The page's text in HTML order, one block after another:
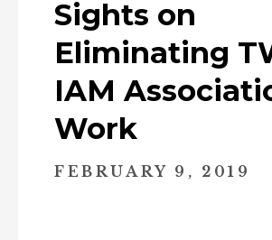
Sights on
Eliminating
IAM
Work
FEBRUARY 9, 2019